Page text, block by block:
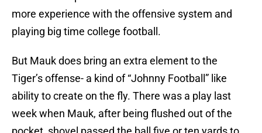
more experience with the offensive system and
playing big time college football.
But Mauk does bring an extra element to the
Tiger’s offense- a kind of “Johnny Football” like
ability to create on the fly. There was a play last
week when Mauk, after being flushed out of the